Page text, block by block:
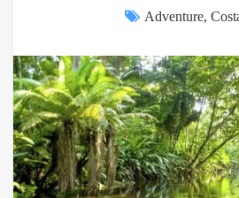
Adventure,